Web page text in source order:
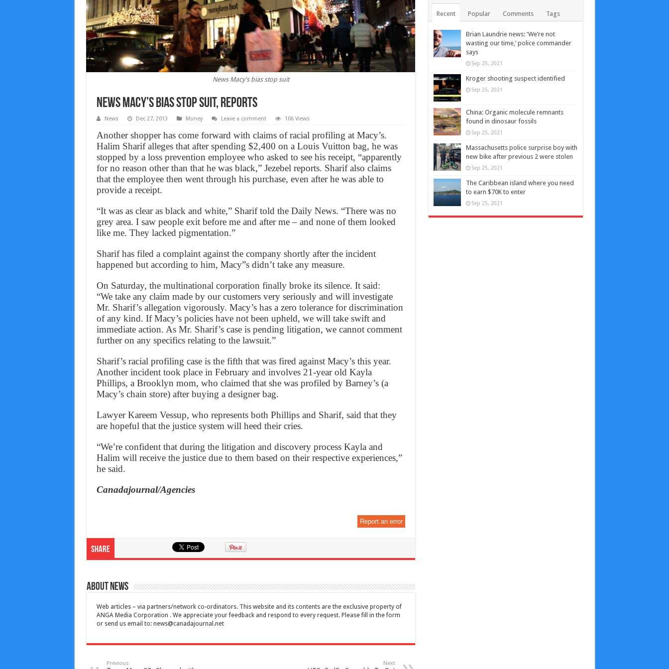
News Macy's bias stop suit
News Macy’s bias stop suit, Reports
News Dec 27, 2013 Money Leave a comment 106 Views
Another shopper has come forward with claims of racial profiling at Macy’s.
Halim Sharif alleges that after spending $2,400 on a Louis Vuitton bag, he was
stopped by a loss prevention employee who asked to see his receipt, “apparently
for no reason other than that he was black,” Jezebel reports. Sharif also claims
that the employee then went through his purchase, even after he was able to
provide a receipt.
“It was as clear as black and white,” Sharif told the Daily News. “There was no
grey area. I saw people exit before me and after me – and none of them looked
like me. They lacked pigmentation.”
Sharif has filed a complaint against the company shortly after the incident
happened but according to him, Macy”s didn’t take any measure.
On Saturday, the multinational corporation finally broke its silence. It said:
“We take any claim made by our customers very seriously and will investigate
Mr. Sharif’s allegation vigorously. Macy’s has a zero tolerance for discrimination
of any kind. If Macy’s policies have not been upheld, we will take swift and
immediate action. As Mr. Sharif’s case is pending litigation, we cannot comment
further on any specifics relating to the lawsuit.”
Sharif’s racial profiling case is the fifth that was fired against Macy’s this year.
Another incident took place in February and involves 21-year old Kayla
Phillips, a Brooklyn mom, who claimed that she was profiled by Barney’s (a
Macy’s chain store) after buying a designer bag.
Lawyer Kareem Vessup, who represents both Phillips and Sharif, said that they
are hopeful that the justice system will heed their cries.
“We’re confident that during the litigation and discovery process Kayla and
Halim will receive the justice due to them based on their respective experiences,”
he said.
Canadajournal/Agencies
Report an error
Share
About News
Web articles – via partners/network co-ordinators. This website and its contents are the exclusive property of
ANGA Media Corporation . We appreciate your feedback and respond to every request. Please fill in the form
or send us email to: news@canadajournal.net
Previous Next
Recent Popular Comments Tags
Brian Laundrie news: ‘We’re not
wasting our time,’ police commander
says
Sep 25, 2021
Kroger shooting suspect identified
Sep 25, 2021
China: Organic molecule remnants
found in dinosaur fossils
Sep 25, 2021
Massachusetts police surprise boy with
new bike after previous 2 were stolen
Sep 25, 2021
The Caribbean island where you need
to earn $70K to enter
Sep 25, 2021